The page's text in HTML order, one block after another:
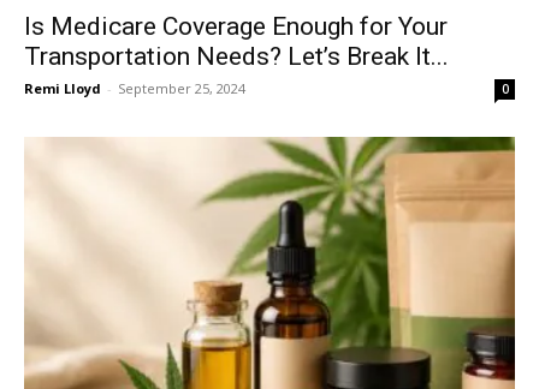
Is Medicare Coverage Enough for Your
Transportation Needs? Let’s Break It...
Remi Lloyd - September 25, 2024 0